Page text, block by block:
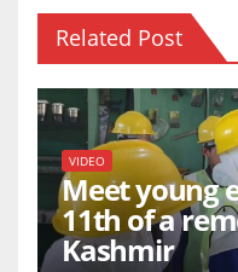
Related Post
VIDEO
Meet young
11th of a
Kashmir